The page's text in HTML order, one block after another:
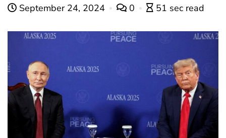
September 24, 2024 0 51 sec read